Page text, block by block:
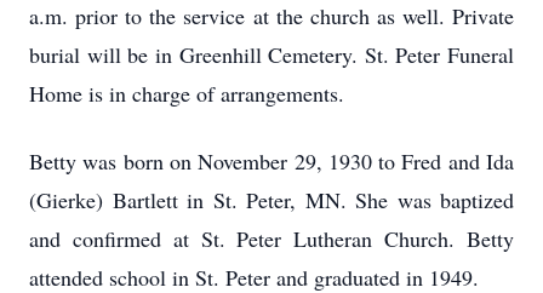
a.m. prior to the service at the church as well. Private
burial will be in Greenhill Cemetery. St. Peter Funeral
Home is in charge of arrangements.
Betty was born on November 29, 1930 to Fred and Ida
(Gierke) Bartlett in St. Peter, MN. She was baptized
and confirmed at St. Peter Lutheran Church. Betty
attended school in St. Peter and graduated in 1949.